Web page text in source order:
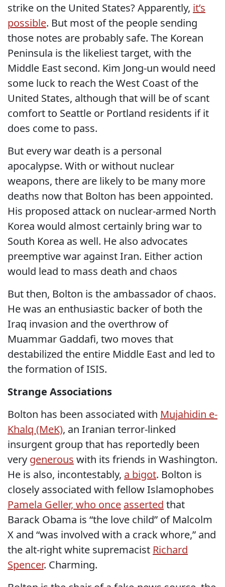
strike on the United States? Apparently, it’s
possible. But most of the people sending
those notes are probably safe. The Korean
Peninsula is the likeliest target, with the
Middle East second. Kim Jong-un would need
some luck to reach the West Coast of the
United States, although that will be of scant
comfort to Seattle or Portland residents if it
does come to pass.
But every war death is a personal
apocalypse. With or without nuclear
weapons, there are likely to be many more
deaths now that Bolton has been appointed.
His proposed attack on nuclear-armed North
Korea would almost certainly bring war to
South Korea as well. He also advocates
preemptive war against Iran. Either action
would lead to mass death and chaos
But then, Bolton is the ambassador of chaos.
He was an enthusiastic backer of both the
Iraq invasion and the overthrow of
Muammar Gaddafi, two moves that
destabilized the entire Middle East and led to
the formation of ISIS.
Strange Associations
Bolton has been associated with Mujahidin e-
Khalq (MeK), an Iranian terror-linked
insurgent group that has reportedly been
very generous with its friends in Washington.
He is also, incontestably, a bigot. Bolton is
closely associated with fellow Islamophobes
Pamela Geller, who once asserted that
Barack Obama is “the love child” of Malcolm
X and “was involved with a crack whore,” and
the alt-right white supremacist Richard
Spencer. Charming.